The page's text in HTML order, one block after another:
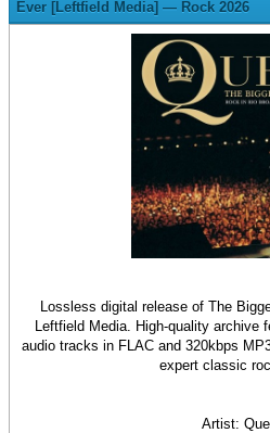
Ever [Leftfield Media] — Rock 2026
Lossless digital release of The
Leftfield Media. High-quality archive
audio tracks in FLAC and 320kbps
expert classic
Artist: